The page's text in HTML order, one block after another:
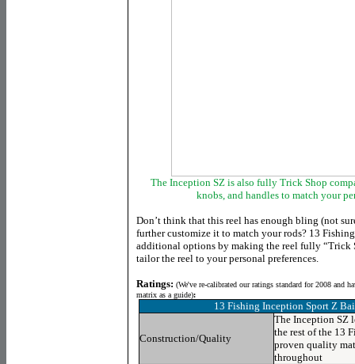
The Inception SZ is also fully Trick Shop
knobs, and handles to match your
Don’t think that this reel has enough bling (not
further customize it to match your rods? 13
additional options by making the reel fully “Trick
tailor the reel to your personal preferences.
Ratings: (We've re-calibrated our ratings standard for 2008 and
matrix as a guide):
13 Fishing Inception Sport Z
Construction/Quality
The Inception SZ
the rest of the 13
proven quality
throughout